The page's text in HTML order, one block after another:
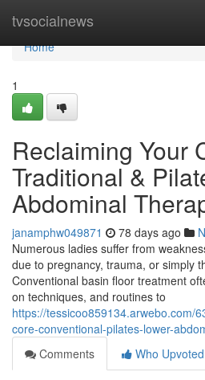
tvsocialnews
Home
Home
1
Reclaiming Your
Traditional &
Abdominal
janamphw049871 78 days ago
Numerous ladies suffer from
due to pregnancy, trauma, or simply
Conventional basin floor treatment
on techniques, and routines to
https://tessicoo859134.arwebo.com/
core-conventional-pilates-lower-
Comments
Who Upvoted